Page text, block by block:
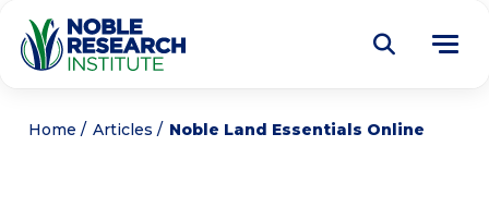
Home Articles Noble Land Essentials Online